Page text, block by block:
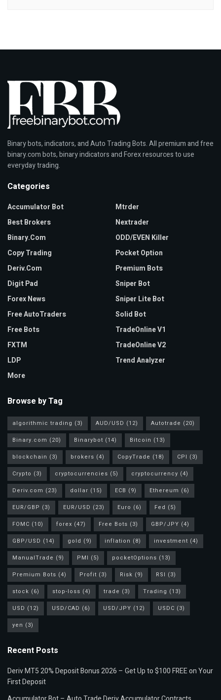
Binary bots, indicators, and Auto Trading Bots. All premium and free
binary.com bots, binary indicators and Forex resources to use
everyday trading.
Categories
Accumulator Bot
Best Brokers
Binary.com
Copy Trading
Deriv.com
Digit Pad
Forex News
Free AutoTraders
Free Bots
FXTM
LDP
More
Mtrder
Nextrader
ODD/EVEN Killer
Pocket Option
Premium Bots
Sniper Bot
Sniper Lite Bot
Solid Bot
TradeOnline V1
TradeOnline V2
Trend Analyzer
Browse by Tag
algorithmic trading (3) AUD/USD (12) Autotrade (20)
Binary.com (20) Binarybot (14) Bitcoin (13)
blockchain (3) brokers (4) CopyTrade (18) CPI (3)
Crypto (3) cryptocurrencies (5) cryptocurrency (4)
Deriv.com (23) dollar (15) ECB (9) Ethereum (6)
EUR/GBP (3) EUR/USD (23) Euro (6) Fed (5)
FOMC (10) forex (47) Free Bots (3) GBP/JPY (4)
GBP/USD (14) gold (9) inflation (8) investment (4)
ManualTrade (9) PMI (5) pocketOptions (13)
Premium Bots (4) Profit (3) Risk (9) RSI (3)
stock (6) stop-loss (4) trade (3) Trading (13)
USD (12) USD/CAD (6) USD/JPY (12) USDC (3)
yen (3)
Recent Posts
Deriv MT5 20% Deposit Bonus 2026 – Get Up to $100 FREE on Your
First Deposit